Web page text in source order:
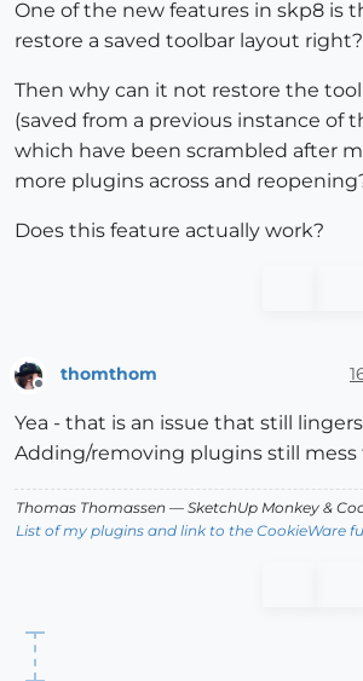
One of the new features in skp8 is
restore a saved toolbar layout right?
Then why can it not restore the
(saved from a previous instance of
which have been scrambled after
more plugins across and
Does this feature actually work?
thomthom
Yea - that is an issue that still
Adding/removing plugins still mess
Thomas Thomassen — SketchUp Monkey &
List of my plugins and link to the CookieWare